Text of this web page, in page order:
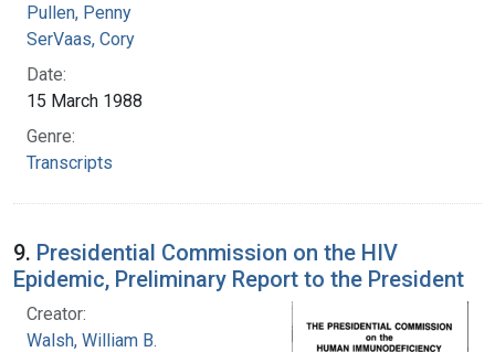
Pullen, Penny
SerVaas, Cory
Date:
15 March 1988
Genre:
Transcripts
9. Presidential Commission on the HIV
Epidemic, Preliminary Report to the President
Creator:
Walsh, William B.